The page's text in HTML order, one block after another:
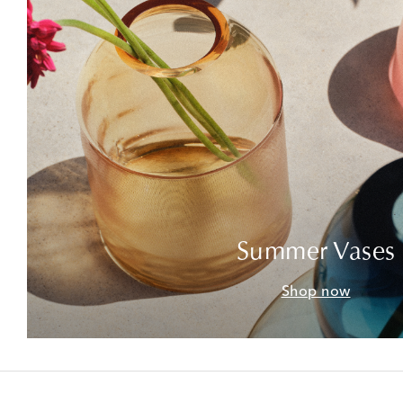
Summer Vases
Shop now